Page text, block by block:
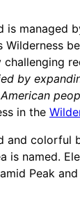
managed
by
in the
and
is named.
Peak